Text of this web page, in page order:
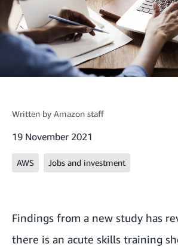
Written by Amazon staff
19 November 2021
AWS Jobs and investment
Findings from a new study has
there is an acute skills training